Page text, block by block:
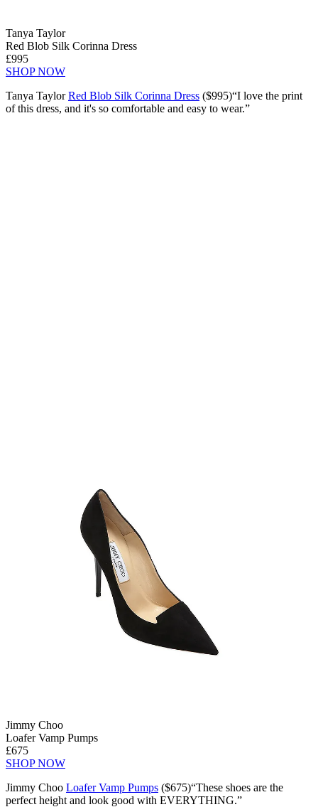
Tanya Taylor
Red Blob Silk Corinna Dress
£995
SHOP NOW
Tanya TaylorRed Blob Silk Corinna Dress ($995)“I love the print
of this dress, and it's so comfortable and easy to wear.”
Jimmy Choo
Loafer Vamp Pumps
£675
SHOP NOW
Jimmy Choo Loafer Vamp Pumps ($675)“These shoes are the
perfect height and look good with EVERYTHING.”